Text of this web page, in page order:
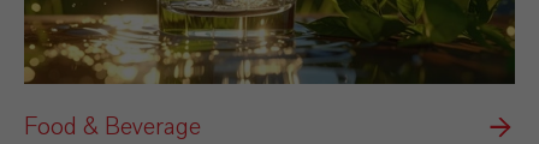
Food & Beverage